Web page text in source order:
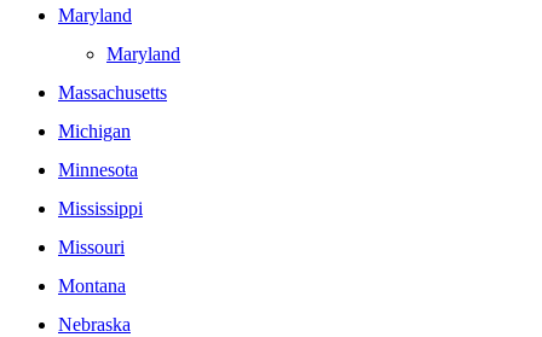
Maryland
Maryland
Massachusetts
Michigan
Minnesota
Mississippi
Missouri
Montana
Nebraska